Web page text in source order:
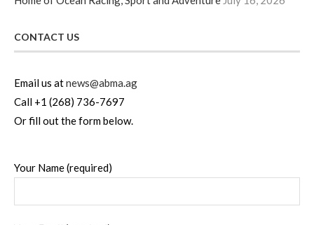
CONTACT US
Email us atnews@abma.ag
Call +1 (268) 736-7697
Or fill out the form below.
Your Name (required)